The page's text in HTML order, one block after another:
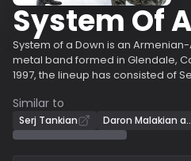
System Of
System of a Down is an
metal band formed in Glendale,
1997, the lineup has consisted of
Shavo Odadjian (bass), and John
who replaced original drummer
band achieved commercial
Similar to
Serj Tankian Daron Malakian